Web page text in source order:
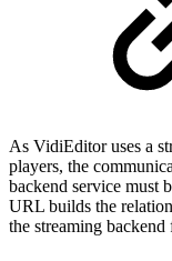
As VidiEditor uses a
players, the
backend service must
URL builds the
the streaming